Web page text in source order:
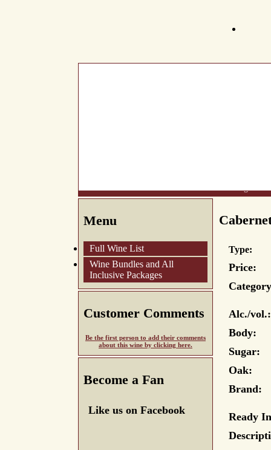
Menu
Full Wine List
Wine Bundles and All
Inclusive Packages
Customer Comments
Be the first person to add their comments
about this wine by clicking here.
Become a Fan
Like us on Facebook
Type:
Price:
Alc./vol.:
Body:
Sugar:
Oak:
Brand:
Ready